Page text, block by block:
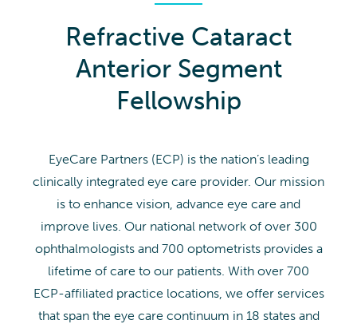
Refractive Cataract
Anterior Segment
Fellowship
EyeCare Partners (ECP) is the nation’s leading
clinically integrated eye care provider. Our mission
is to enhance vision, advance eye care and
improve lives. Our national network of over 300
ophthalmologists and 700 optometrists provides a
lifetime of care to our patients. With over 700
ECP-affiliated practice locations, we offer services
that span the eye care continuum in 18 states and